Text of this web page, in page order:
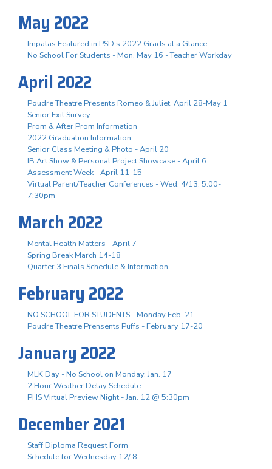
May 2022
Impalas Featured in PSD's 2022 Grads at a Glance
No School For Students - Mon. May 16 - Teacher Workday
April 2022
Poudre Theatre Presents Romeo & Juliet, April 28-May 1
Senior Exit Survey
Prom & After Prom Information
2022 Graduation Information
Senior Class Meeting & Photo - April 20
IB Art Show & Personal Project Showcase - April 6
Assessment Week - April 11-15
Virtual Parent/Teacher Conferences - Wed. 4/13, 5:00-
7:30pm
March 2022
Mental Health Matters - April 7
Spring Break March 14-18
Quarter 3 Finals Schedule & Information
February 2022
NO SCHOOL FOR STUDENTS - Monday Feb. 21
Poudre Theatre Prensents Puffs - February 17-20
January 2022
MLK Day - No School on Monday, Jan. 17
2 Hour Weather Delay Schedule
PHS Virtual Preview Night - Jan. 12 @ 5:30pm
December 2021
Staff Diploma Request Form
Schedule for Wednesday 12/ 8